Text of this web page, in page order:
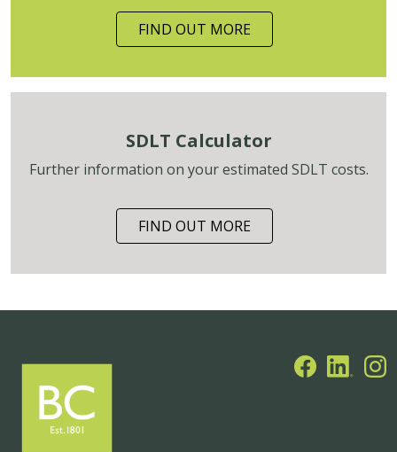
FIND OUT MORE
SDLT Calculator
Further information on your estimated SDLT costs.
FIND OUT MORE